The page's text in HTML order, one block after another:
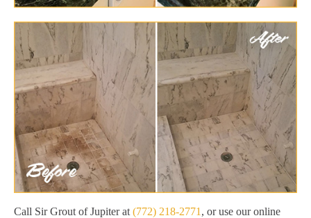
Call Sir Grout of Jupiter at (772) 218-2771 , or use our online